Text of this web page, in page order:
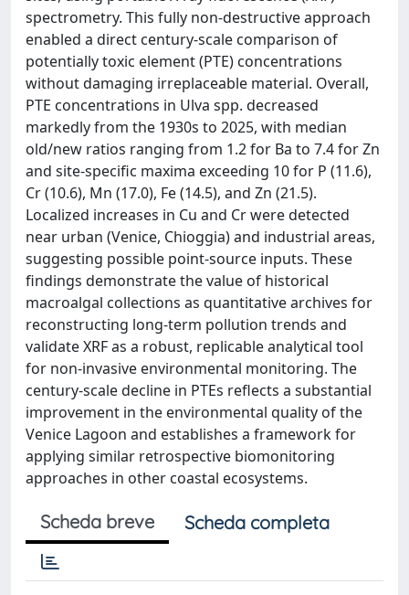
spectrometry. This fully non-destructive approach
enabled a direct century-scale comparison of
potentially toxic element (PTE) concentrations
without damaging irreplaceable material. Overall,
PTE concentrations in Ulva spp. decreased
markedly from the 1930s to 2025, with median
old/new ratios ranging from 1.2 for Ba to 7.4 for Zn
and site-specific maxima exceeding 10 for P (11.6),
Cr (10.6), Mn (17.0), Fe (14.5), and Zn (21.5).
Localized increases in Cu and Cr were detected
near urban (Venice, Chioggia) and industrial areas,
suggesting possible point-source inputs. These
findings demonstrate the value of historical
macroalgal collections as quantitative archives for
reconstructing long-term pollution trends and
validate XRF as a robust, replicable analytical tool
for non-invasive environmental monitoring. The
century-scale decline in PTEs reflects a substantial
improvement in the environmental quality of the
Venice Lagoon and establishes a framework for
applying similar retrospective biomonitoring
approaches in other coastal ecosystems.
Scheda breve Scheda completa